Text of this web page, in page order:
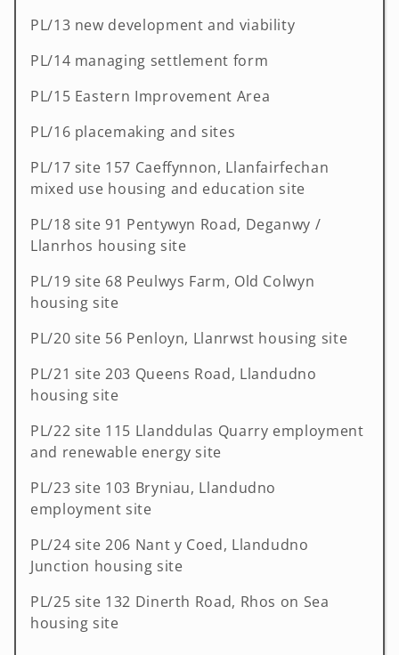
PL/13 new development and viability
PL/14 managing settlement form
PL/15 Eastern Improvement Area
PL/16 placemaking and sites
PL/17 site 157 Caeffynnon, Llanfairfechan
mixed use housing and education site
PL/18 site 91 Pentywyn Road, Deganwy /
Llanrhos housing site
PL/19 site 68 Peulwys Farm, Old Colwyn
housing site
PL/20 site 56 Penloyn, Llanrwst housing site
PL/21 site 203 Queens Road, Llandudno
housing site
PL/22 site 115 Llanddulas Quarry employment
and renewable energy site
PL/23 site 103 Bryniau, Llandudno
employment site
PL/24 site 206 Nant y Coed, Llandudno
Junction housing site
PL/25 site 132 Dinerth Road, Rhos on Sea
housing site